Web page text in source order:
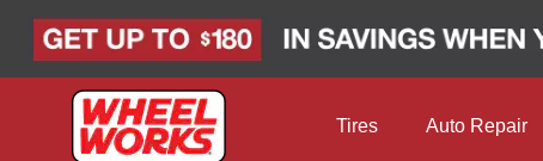
Tires Auto Repair